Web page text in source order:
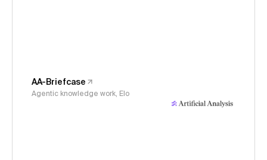
AA-Briefcase
Agentic knowledge work, Elo